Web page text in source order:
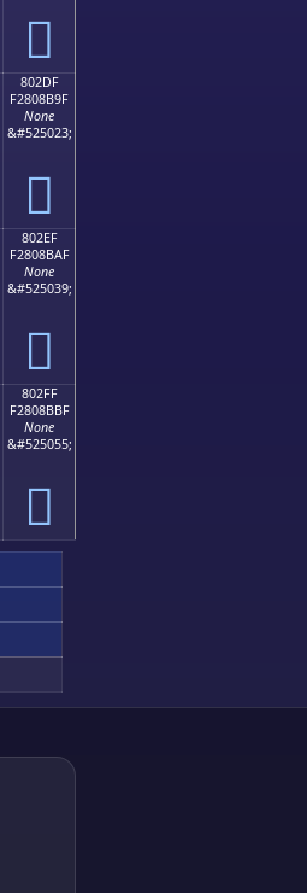
򀋏
802DF
F2808B9F
None
&#525023;
򀋟
802EF
F2808BAF
None
&#525039;
򀋯
802FF
F2808BBF
None
&#525055;
򀋿